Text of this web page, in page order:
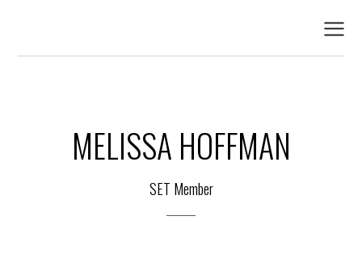
MELISSA HOFFMAN
SET Member